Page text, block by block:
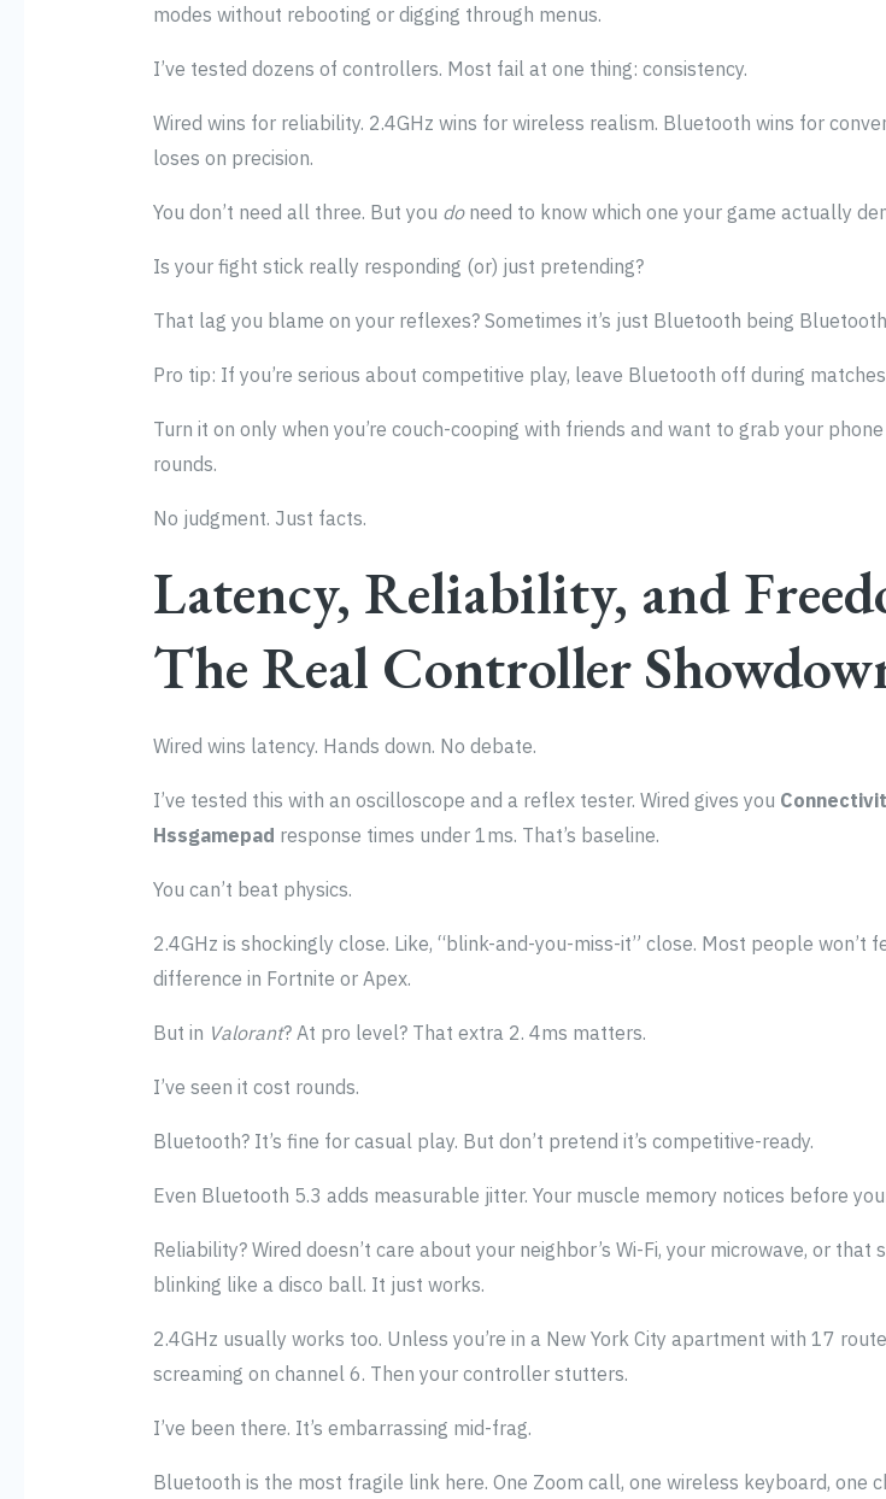
modes without rebooting or digging through menus.
I’ve tested dozens of controllers. Most fail at one thing: consistency.
Wired wins for reliability. 2.4GHz wins for wireless realism. Bluetooth wins for
loses on precision.
You don’t need all three. But you doneed to know which one your game actually
Is your fight stick really responding (or) just pretending?
That lag you blame on your reflexes? Sometimes it’s just Bluetooth being
Pro tip: If you’re serious about competitive play, leave Bluetooth off during
Turn it on only when you’re couch-cooping with friends and want to grab your
rounds.
No judgment. Just facts.
Latency, Reliability, and
The Real Controller
Wired wins latency. Hands down. No debate.
I’ve tested this with an oscilloscope and a reflex tester. Wired gives you
Hssgamepad response times under 1ms. That’s baseline.
You can’t beat physics.
2.4GHz is shockingly close. Like, “blink-and-you-miss-it” close. Most people won’t
difference in Fortnite or Apex.
But in Valorant? At pro level? That extra 2. 4ms matters.
I’ve seen it cost rounds.
Bluetooth? It’s fine for casual play. But don’t pretend it’s competitive-ready.
Even Bluetooth 5.3 adds measurable jitter. Your muscle memory notices before
Reliability? Wired doesn’t care about your neighbor’s Wi-Fi, your microwave, or that
blinking like a disco ball. It just works.
2.4GHz usually works too. Unless you’re in a New York City apartment with 17
screaming on channel 6. Then your controller stutters.
I’ve been there. It’s embarrassing mid-frag.
Bluetooth is the most fragile link here. One Zoom call, one wireless keyboard, one